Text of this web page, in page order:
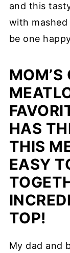
and this
with
be one
MOM’S
HAS
THIS
EASY
TOP!
My dad and